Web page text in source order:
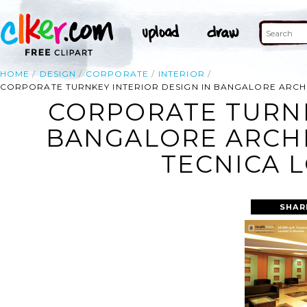
HOME DESIGN CORPORATE
INTERIOR
CORPORATE TURNKEY INTERIOR DESIGN IN BANGALORE
CORPORATE
BANGALORE
TECNICA